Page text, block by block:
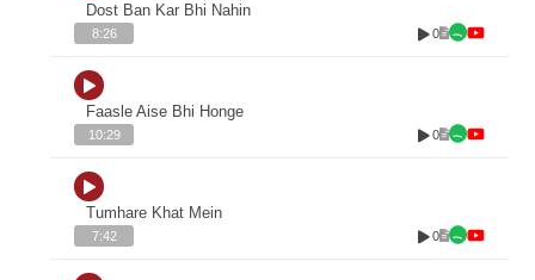
Dost Ban Kar Bhi Nahin
8:26 0
Faasle Aise Bhi Honge
10:29 0
Tumhare Khat Mein
7:42 0